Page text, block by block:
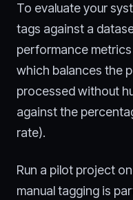
To evaluate your
tags against a
performance
which balances the
processed without
against the
rate).
Run a pilot project
manual tagging is